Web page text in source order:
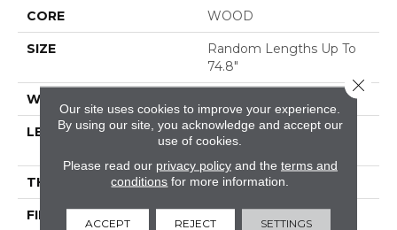
CORE WOOD
SIZE
Random Lengths Up To
74.8"
WIDTH
LENGTH
Random Lengths Up To
74.8"
THICKNESS 1/2"
FINISH COATING
Our site uses cookies to improve your experience.
By using our site, you acknowledge and accept our
use of cookies.
Please read our privacy policyand the terms and
conditions for more information.
ACCEPT REJECT SETTINGS
Close